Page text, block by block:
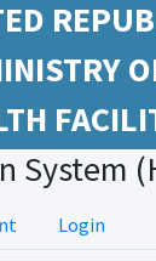
System
Login